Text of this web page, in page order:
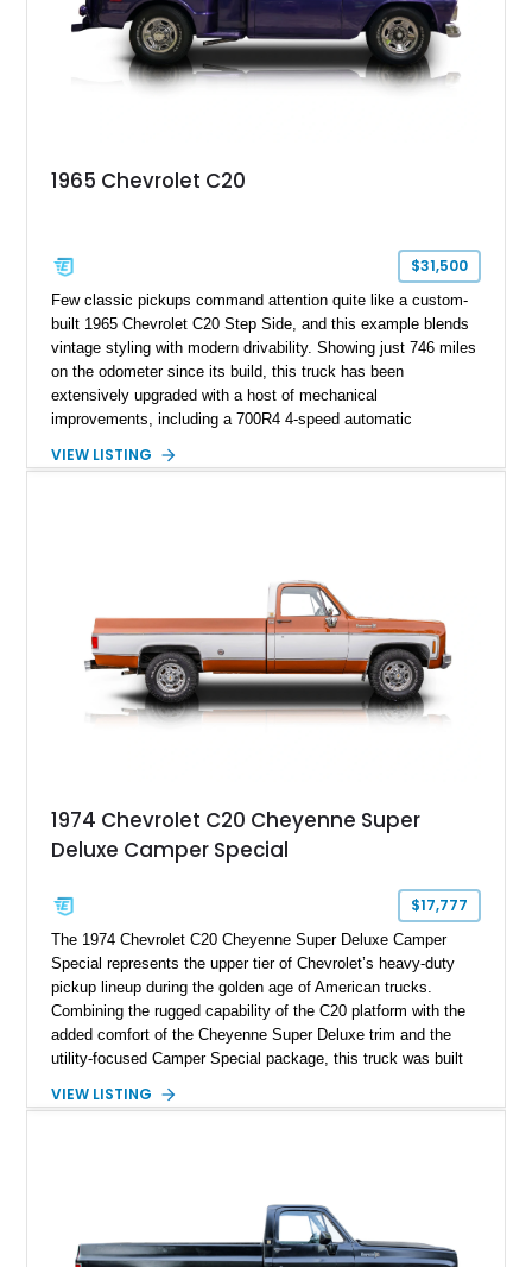
1965 Chevrolet C20
$31,500
Few classic pickups command attention quite like a custom-
built 1965 Chevrolet C20 Step Side, and this example blends
vintage styling with modern drivability. Showing just 746 miles
on the odometer since its build, this truck has been
extensively upgraded with a host of mechanical
improvements, including a 700R4 4-speed automatic
brakes for a far more enjoyable driving experience than a
VIEW LISTING
1974 Chevrolet C20 Cheyenne Super
Deluxe Camper Special
$17,777
The 1974 Chevrolet C20 Cheyenne Super Deluxe Camper
Special represents the upper tier of Chevrolet’s heavy-duty
pickup lineup during the golden age of American trucks.
Combining the rugged capability of the C20 platform with the
added comfort of the Cheyenne Super Deluxe trim and the
utility-focused Camper Special package, this truck was built
This example, showing 65,948 miles, stands out with its
automatic transmission, and dual fuel tanks, it offers both
usability and classic character, making it a strong candidate
for collectors, weekend cruisers, or light-duty utility use.
VIEW LISTING